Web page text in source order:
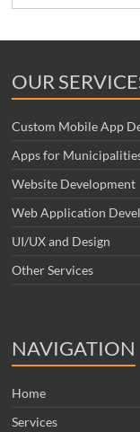
OUR
Custom Mobile App
Apps for
Website Development
Web Application
UI/UX and Design
Other Services
NAVIGATION
Home
Services